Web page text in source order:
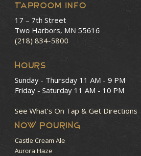
Taproom Info
17 – 7th Street
Two Harbors, MN 55616
(218) 834-5800
HOURS
Sunday - Thursday 11 AM - 9 PM
Friday - Saturday 11 AM - 10 PM
See What’s On Tap & Get Directions
NOW POURING
Castle Cream Ale
Aurora Haze